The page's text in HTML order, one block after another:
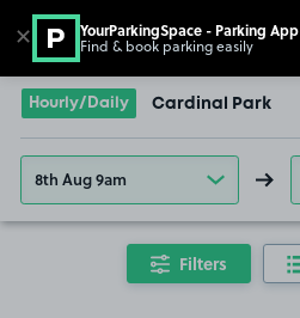
Go to the homepage
Hourly/Daily Cardinal Park
8th Aug 9am
Filters
✕ YourParkingSpace - Parking App
Find & book parking easily